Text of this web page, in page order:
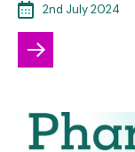
2nd July 2024